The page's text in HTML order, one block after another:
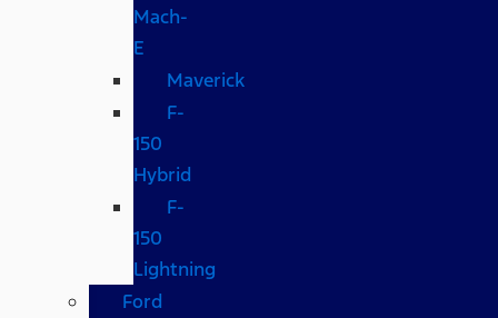
Mach-
E
Maverick
F-
150
Hybrid
F-
150
Lightning
Ford